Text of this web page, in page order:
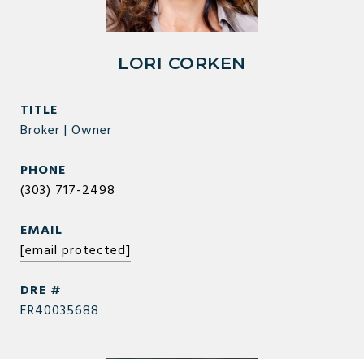
LORI CORKEN
TITLE
Broker | Owner
PHONE
(303) 717-2498
EMAIL
[email protected]
DRE #
ER40035688